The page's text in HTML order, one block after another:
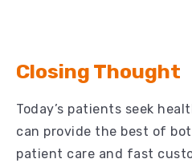
Closing Thought
Today’s patients seek
can provide the best of
patient care and fast